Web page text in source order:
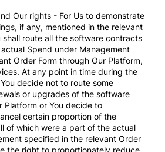
Our rights - For Us to demonstrate
if any, mentioned in the relevant
shall route all the software contracts
Spend under Management
Order Form through Our Platform,
At any point in time during the
decide not to route some
or upgrades of the software
Platform or You decide to
certain proportion of the
of which were a part of the actual
specified in the relevant Order
the right to proportionately reduce,